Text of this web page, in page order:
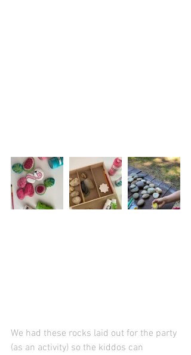
We had these rocks laid out for the party
(as an activity) so the kiddos can